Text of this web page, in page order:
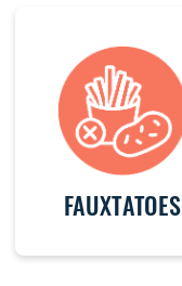
FAUXTATOES